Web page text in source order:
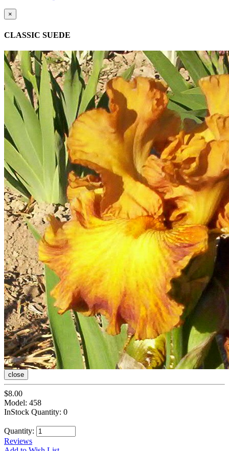
×
CLASSIC SUEDE
close
$8.00
Model: 458
InStock Quantity: 0
Quantity:
Reviews